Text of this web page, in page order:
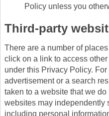
Policy unless you
Third-party
There are a number of
click on a link to access
under this Privacy Policy.
advertisement or a search
taken to a website that we
websites may independently
including personal